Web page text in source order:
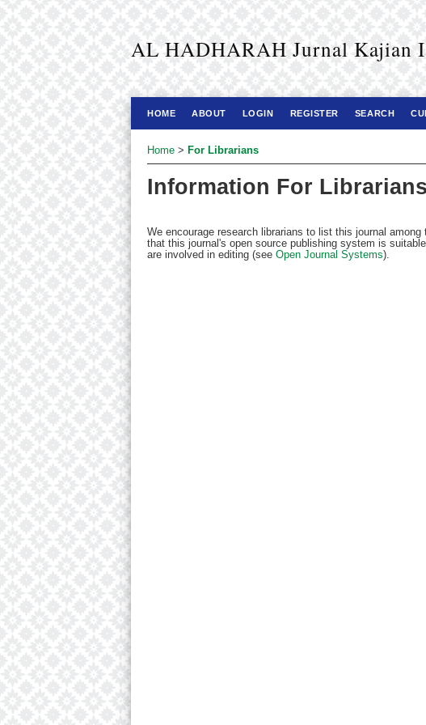
AL HADHARAH Jurnal Kajian
HOME ABOUT LOGIN REGISTER SEARCH
Home > For Librarians
Information For Librarians
We encourage research librarians to list this journal
that this journal's open source publishing system is
are involved in editing (see Open Journal Systems).